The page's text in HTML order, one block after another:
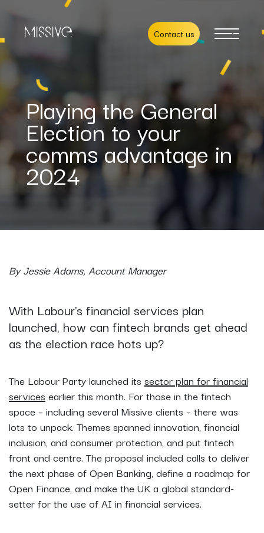
Contact us
Playing the General
Election to your
comms advantage in
2024
By Jessie Adams, Account Manager
With Labour’s financial services plan
launched, how can fintech brands get ahead
as the election race hots up?
The Labour Party launched its sector plan for financial
services earlier this month. For those in the fintech
space – including several Missive clients – there was
lots to unpack. Themes spanned innovation, financial
inclusion, and consumer protection, and put fintech
front and centre. The proposal included calls to deliver
the next phase of Open Banking, define a roadmap for
Open Finance, and make the UK a global standard-
setter for the use of AI in financial services.